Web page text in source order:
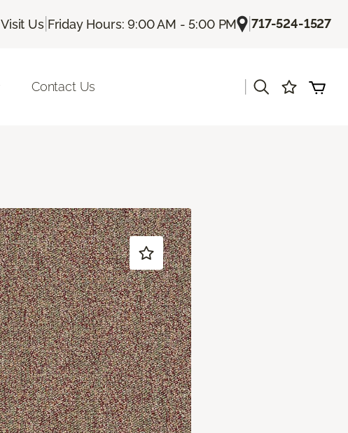
Visit Us| Friday Hours: 9:00 AM - 5:00 PM |717-524-1527
Contact Us